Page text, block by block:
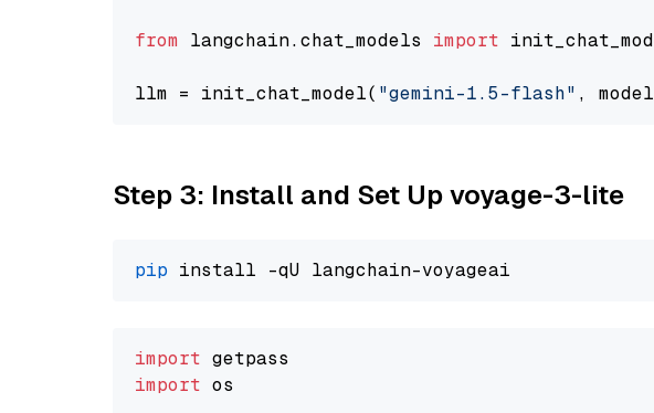
from langchain.chat_models import
llm = init_chat_model( "gemini-1.5-flash" ,
Step 3: Install and Set Up voyage-3-lite
pip
import
import os